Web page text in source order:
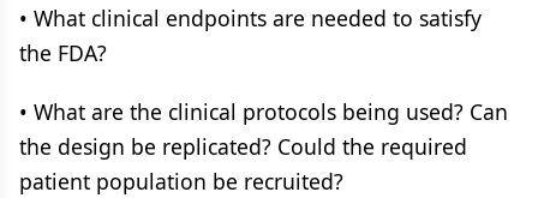
• What clinical endpoints are needed to satisfy
the FDA?
• What are the clinical protocols being used? Can
the design be replicated? Could the required
patient population be recruited?